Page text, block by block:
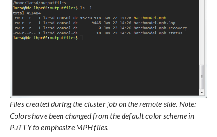
Files created during the cluster job on the remote side. Note:
Colors have been changed from the default color scheme in
PuTTY to emphasize MPH files.